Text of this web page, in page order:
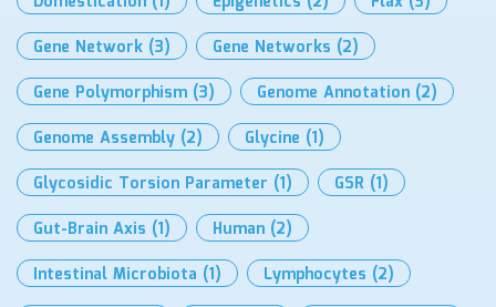
Gene Network (3) Gene Networks (2)
Gene Polymorphism (3) Genome Annotation (2)
Genome Assembly (2) Glycine (1)
Glycosidic Torsion Parameter (1) GSR (1)
Gut-Brain Axis (1) Human (2)
Intestinal Microbiota (1) Lymphocytes (2)